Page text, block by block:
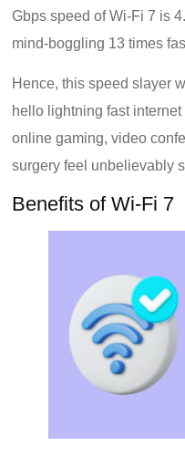
Gbps speed of Wi-Fi 7 is
mind-boggling 13 times
Hence, this speed slayer
hello lightning fast
online gaming, video
surgery feel unbelievably
Benefits of Wi-Fi 7